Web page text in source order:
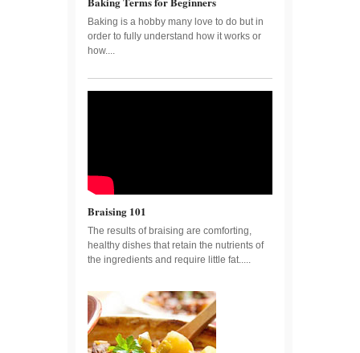
Baking is a hobby many love to do but in
order to fully understand how it works or
how....
Braising 101
The results of braising are comforting,
healthy dishes that retain the nutrients of
the ingredients and require little fat.....